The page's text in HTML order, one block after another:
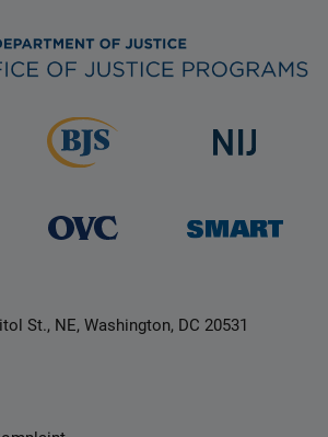
St., NE, Washington, DC 20531